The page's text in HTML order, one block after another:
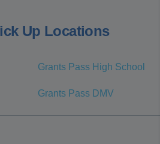
Up Locations
Grants Pass High School
Grants Pass DMV